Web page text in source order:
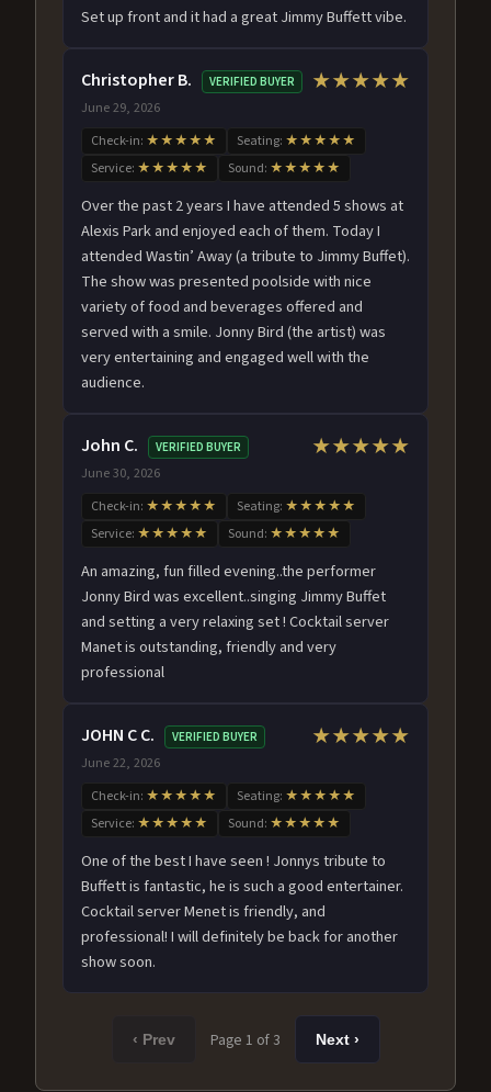
Set up front and it had a great Jimmy Buffett vibe.
Christopher B. VERIFIED BUYER
June 29, 2026
★★★★★
Check-in: ★★★★★ Seating: ★★★★★
Service: ★★★★★ Sound: ★★★★★
Over the past 2 years I have attended 5 shows at
Alexis Park and enjoyed each of them. Today I
attended Wastin’ Away (a tribute to Jimmy Buffet).
The show was presented poolside with nice
variety of food and beverages offered and
served with a smile. Jonny Bird (the artist) was
very entertaining and engaged well with the
audience.
John C. VERIFIED BUYER
June 30, 2026
★★★★★
Check-in: ★★★★★ Seating: ★★★★★
Service: ★★★★★ Sound: ★★★★★
An amazing, fun filled evening..the performer
Jonny Bird was excellent..singing Jimmy Buffet
and setting a very relaxing set ! Cocktail server
Manet is outstanding, friendly and very
professional
JOHN C C. VERIFIED BUYER
June 22, 2026
★★★★★
Check-in: ★★★★★ Seating: ★★★★★
Service: ★★★★★ Sound: ★★★★★
One of the best I have seen ! Jonnys tribute to
Buffett is fantastic, he is such a good entertainer.
Cocktail server Menet is friendly, and
professional! I will definitely be back for another
show soon.
‹ Prev Page 1 of 3 Next ›